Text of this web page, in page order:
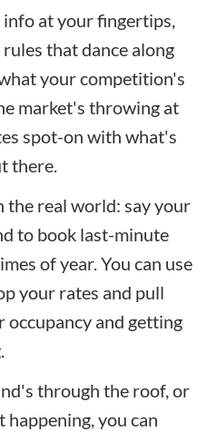
at your fingertips,
that dance along
your competition's
market's throwing at
spot-on with what's
there.
the real world: say your
to book last-minute
of year. You can use
your rates and pull
occupancy and getting
through the roof, or
happening, you can